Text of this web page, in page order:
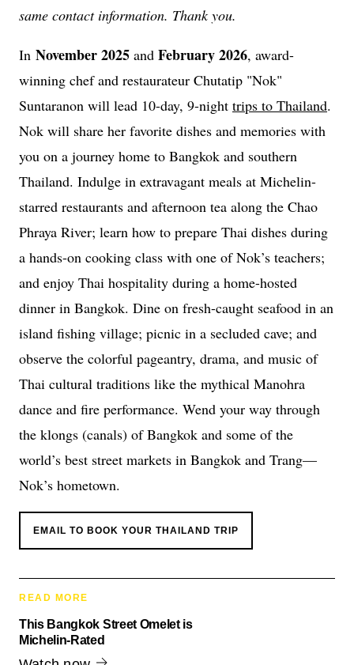
same contact information. Thank you.
In November 2025 and February 2026, award-
winning chef and restaurateur Chutatip "Nok"
Suntaranon will lead 10-day, 9-night trips to Thailand.
Nok will share her favorite dishes and memories with
you on a journey home to Bangkok and southern
Thailand. Indulge in extravagant meals at Michelin-
starred restaurants and afternoon tea along the Chao
Phraya River; learn how to prepare Thai dishes during
a hands-on cooking class with one of Nok’s teachers;
and enjoy Thai hospitality during a home-hosted
dinner in Bangkok. Dine on fresh-caught seafood in an
island fishing village; picnic in a secluded cave; and
observe the colorful pageantry, drama, and music of
Thai cultural traditions like the mythical Manohra
dance and fire performance. Wend your way through
the klongs (canals) of Bangkok and some of the
world’s best street markets in Bangkok and Trang—
Nok’s hometown.
EMAIL TO BOOK YOUR THAILAND TRIP
READ MORE
This Bangkok Street Omelet is
Michelin-Rated